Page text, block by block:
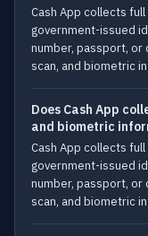
Cash App collects
government-issued
number, passport, or
scan, and biometric
Does Cash App
and biometric
Cash App collects
government-issued
number, passport, or
scan, and biometric